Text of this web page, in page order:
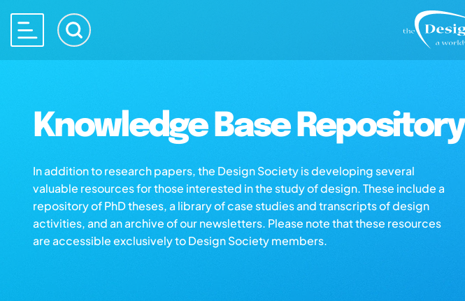
Knowledge Base Repository
In addition to research papers, the Design Society is developing several
valuable resources for those interested in the study of design. These include a
repository of PhD theses, a library of case studies and transcripts of design
activities, and an archive of our newsletters. Please note that these resources
are accessible exclusively to Design Society members.